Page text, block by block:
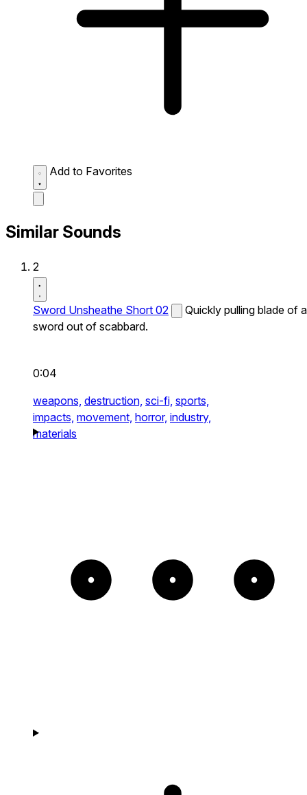
Add to Favorites
Similar Sounds
2
Sword Unsheathe Short 02
Quickly pulling blade of a
sword out of scabbard.
0:04
weapons, destruction, sci-fi, sports,
impacts, movement, horror, industry,
materials